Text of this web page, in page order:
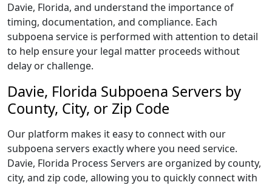
Davie, Florida, and understand the importance of
timing, documentation, and compliance. Each
subpoena service is performed with attention to detail
to help ensure your legal matter proceeds without
delay or challenge.
Davie, Florida Subpoena Servers by
County, City, or Zip Code
Our platform makes it easy to connect with our
subpoena servers exactly where you need service.
Davie, Florida Process Servers are organized by county,
city, and zip code, allowing you to quickly connect with